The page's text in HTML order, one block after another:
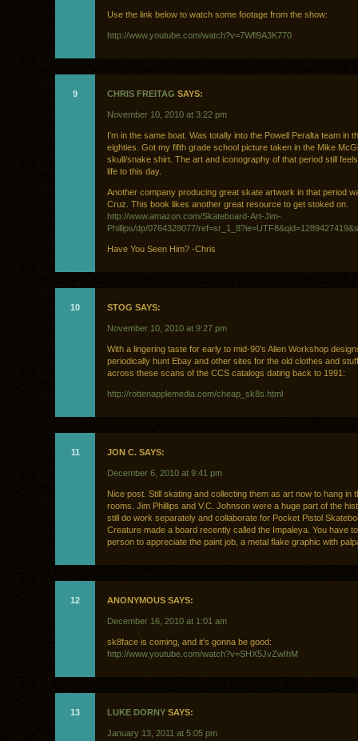
Use the link below to watch some footage from the show:
http://www.youtube.com/watch?v=7Wfl9A3K770
9 CHRIS FREITAG SAYS:
November 10, 2010 at 3:22 pm
I’m in the same boat. Was totally into the Powell Peralta team in
eighties. Got my fifth grade school picture taken in the Mike
skull/snake shirt. The art and iconography of that period still
life to this day.
Another company producing great skate artwork in that period
Cruz. This book likes another great resource to get stoked on.
http://www.amazon.com/Skateboard-Art-Jim-
Phillips/dp/0764328077/
Have You Seen Him? -Chris
10 STOG SAYS:
November 10, 2010 at 9:27 pm
With a lingering taste for early to mid-90’s Alien Workshop
periodically hunt Ebay and other sites for the old clothes and
across these scans of the CCS catalogs dating back to 1991:
http://rottenapplemedia.com/cheap_sk8s.html
11 JON C. SAYS:
December 6, 2010 at 9:41 pm
Nice post. Still skating and collecting them as art now to hang in
rooms. Jim Phillips and V.C. Johnson were a huge part of the
still do work separately and collaborate for Pocket Pistol
Creature made a board recently called the Impaleya. You have
person to appreciate the paint job, a metal flake graphic with
12 ANONYMOUS SAYS:
December 16, 2010 at 1:01 am
sk8face is coming, and it’s gonna be good:
http://www.youtube.com/watch?v=SHX5JvZwIhM
13 LUKE DORNY SAYS:
January 13, 2011 at 5:05 pm